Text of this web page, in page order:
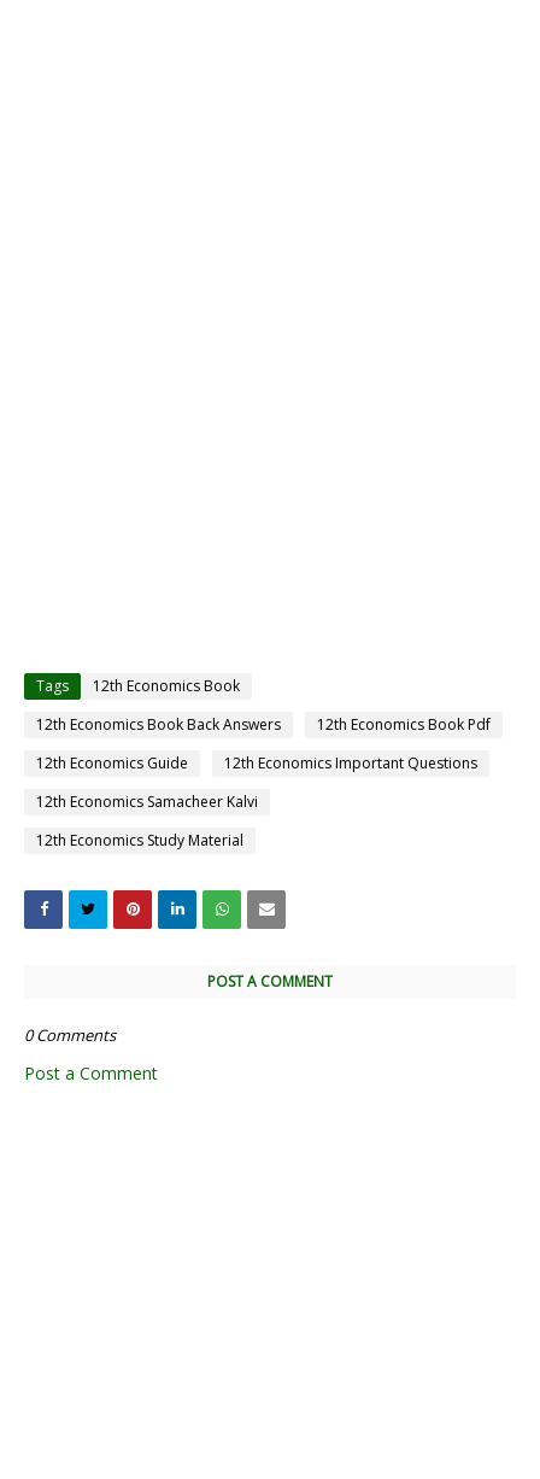
Tags
12th Economics Book
12th Economics Book Back Answers
12th Economics Book Pdf
12th Economics Guide
12th Economics Important Questions
12th Economics Samacheer Kalvi
12th Economics Study Material
POST A COMMENT
0 Comments
Post a Comment